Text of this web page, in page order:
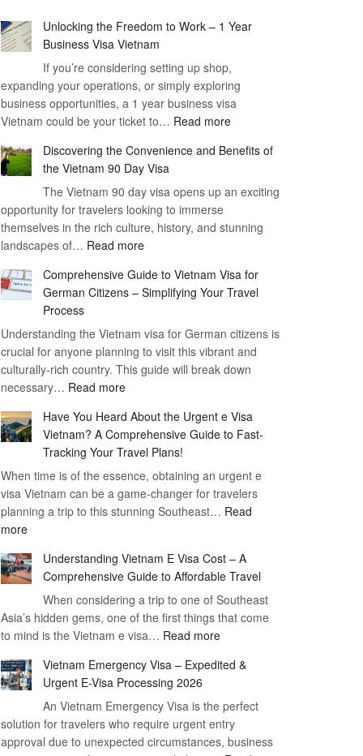
Unlocking the Freedom to Work – 1 Year
Business Visa Vietnam
If you’re considering setting up shop,
expanding your operations, or simply exploring
business opportunities, a 1 year business visa
Vietnam could be your ticket to… Read more:
the
to
–
Business
Visa
Discovering the Convenience and Benefits of
the Vietnam 90 Day Visa
The Vietnam 90 day visa opens up an exciting
opportunity for travelers looking to immerse
themselves in the rich culture, history, and stunning
landscapes of… Read more:
the
Convenience
Benefits
of
the
Day
Visa
Comprehensive Guide to Vietnam Visa for
German Citizens – Simplifying Your Travel
Process
Understanding the Vietnam visa for German citizens is
crucial for anyone planning to visit this vibrant and
culturally-rich country. This guide will break down
necessary… Read more:
Guide
to
Vietnam
Visa
for
German
Simplifying
Your
Travel
Process
Have You Heard About the Urgent e Visa
Vietnam? A Comprehensive Guide to Fast-
Tracking Your Travel Plans!
When time is of the essence, obtaining an urgent e
visa Vietnam can be a game-changer for travelers
planning a trip to this stunning Southeast… Read
more:
You
Heard
About
the
Urgent
Visa
Vietnam?
Comprehensive
Guide
Understanding Vietnam E Visa Cost – A
Comprehensive Guide to Affordable Travel
When considering a trip to one of Southeast
Asia’s hidden gems, one of the first things that come
to mind is the Vietnam e visa… Read more:
Vietnam
Visa
Cost
–
Vietnam Emergency Visa – Expedited &
Urgent E-Visa Processing 2026
An Vietnam Emergency Visa is the perfect
solution for travelers who require urgent entry
approval due to unexpected circumstances, business